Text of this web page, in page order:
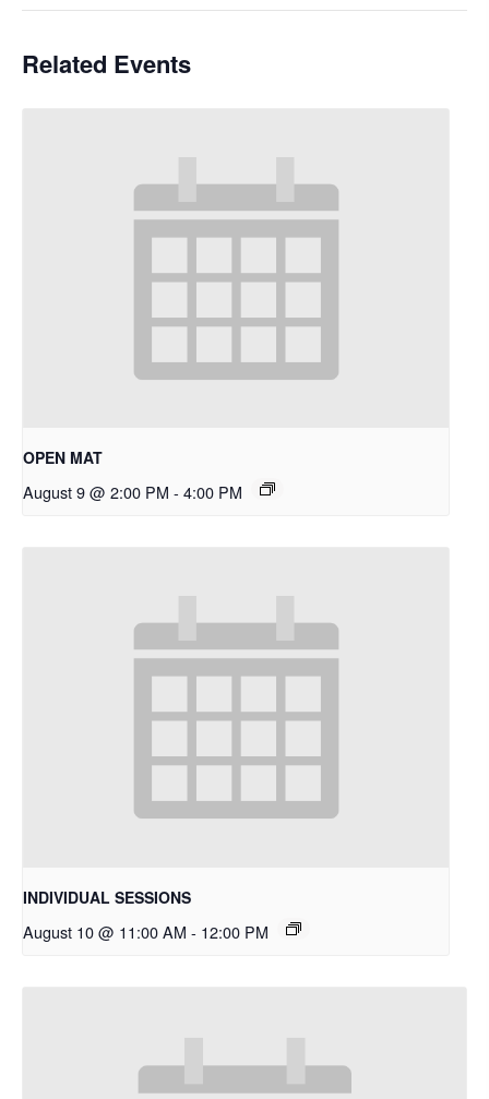
Related Events
OPEN MAT
August 9 @ 2:00 PM - 4:00 PM
INDIVIDUAL SESSIONS
August 10 @ 11:00 AM - 12:00 PM